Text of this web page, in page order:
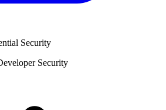
Security
Security